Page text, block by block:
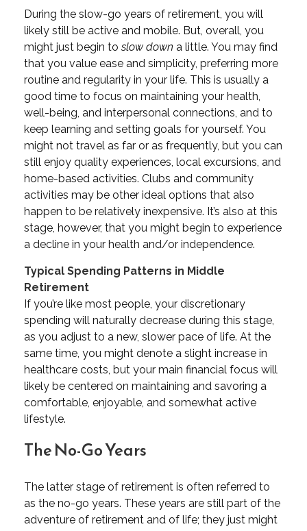
During the slow-go years of retirement, you will
likely still be active and mobile. But, overall, you
might just begin toslow down a little. You may find
that you value ease and simplicity, preferring more
routine and regularity in your life. This is usually a
good time to focus on maintaining your health,
well-being, and interpersonal connections, and to
keep learning and setting goals for yourself. You
might not travel as far or as frequently, but you can
still enjoy quality experiences, local excursions, and
home-based activities. Clubs and community
activities may be other ideal options that also
happen to be relatively inexpensive. It’s also at this
stage, however, that you might begin to experience
a decline in your health and/or independence.
Typical Spending Patterns in Middle
Retirement
If you’re like most people, your discretionary
spending will naturally decrease during this stage,
as you adjust to a new, slower pace of life. At the
same time, you might denote a slight increase in
healthcare costs, but your main financial focus will
likely be centered on maintaining and savoring a
comfortable, enjoyable, and somewhat active
lifestyle.
The No-Go Years
The latter stage of retirement is often referred to
as the no-go years. These years are still part of the
adventure of retirement and of life; they just might